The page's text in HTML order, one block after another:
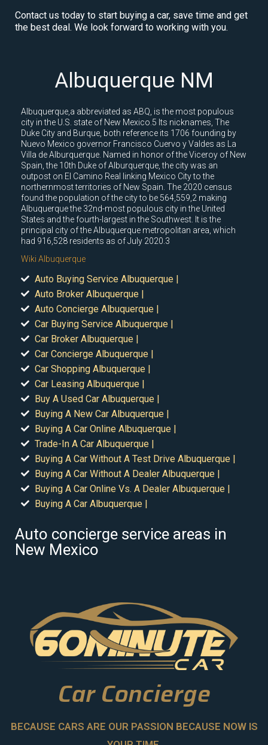
Contact us today to start buying a car, save time and get
the best deal. We look forward to working with you.
Albuquerque NM
Albuquerque,a abbreviated as ABQ, is the most populous
city in the U.S. state of New Mexico.5 Its nicknames, The
Duke City and Burque, both reference its 1706 founding by
Nuevo Mexico governor Francisco Cuervo y Valdes as La
Villa de Alburquerque. Named in honor of the Viceroy of New
Spain, the 10th Duke of Alburquerque, the city was an
outpost on El Camino Real linking Mexico City to the
northernmost territories of New Spain. The 2020 census
found the population of the city to be 564,559,2 making
Albuquerque the 32nd-most populous city in the United
States and the fourth-largest in the Southwest. It is the
principal city of the Albuquerque metropolitan area, which
had 916,528 residents as of July 2020.3
Wiki Albuquerque
Auto Buying Service Albuquerque |
Auto Broker Albuquerque |
Auto Concierge Albuquerque |
Car Buying Service Albuquerque |
Car Broker Albuquerque |
Car Concierge Albuquerque |
Car Shopping Albuquerque |
Car Leasing Albuquerque |
Buy A Used Car Albuquerque |
Buying A New Car Albuquerque |
Buying A Car Online Albuquerque |
Trade-In A Car Albuquerque |
Buying A Car Without A Test Drive Albuquerque |
Buying A Car Without A Dealer Albuquerque |
Buying A Car Online Vs. A Dealer Albuquerque |
Buying A Car Albuquerque |
Auto concierge service areas in
New Mexico
Car Concierge
BECAUSE CARS ARE OUR PASSION BECAUSE NOW IS